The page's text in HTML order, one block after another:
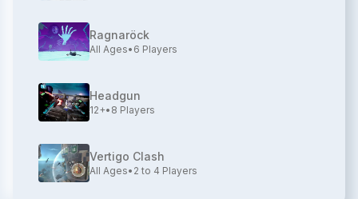
Ragnaröck
All Ages• 6 Players
Headgun
12+• 8 Players
Vertigo Clash
All Ages• 2 to 4 Players